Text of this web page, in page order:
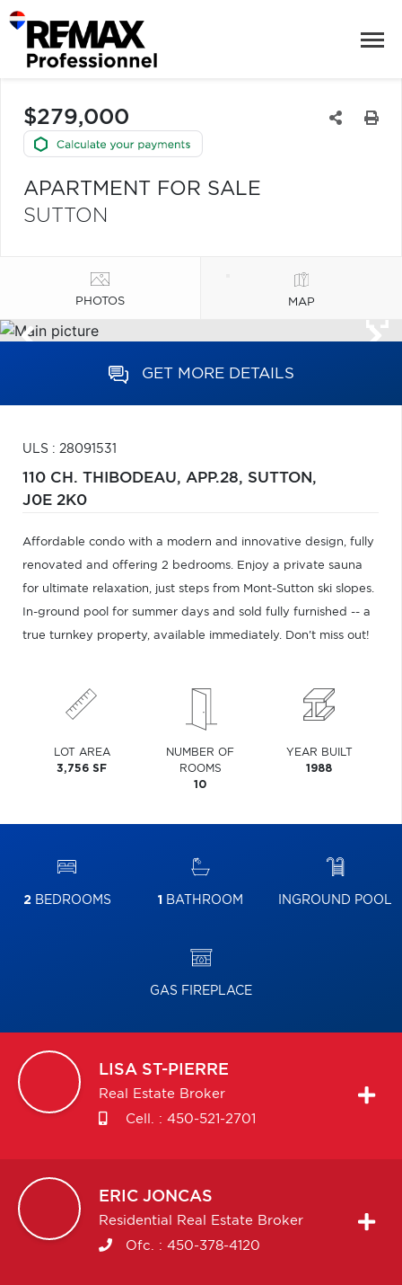
$279,000
APARTMENT FOR SALE
SUTTON
PHOTOS MAP
GET MORE DETAILS
ULS : 28091531
110 CH. THIBODEAU, APP.28, SUTTON,
J0E 2K0
Affordable condo with a modern and innovative design, fully
renovated and offering 2 bedrooms. Enjoy a private sauna
for ultimate relaxation, just steps from Mont-Sutton ski slopes.
In-ground pool for summer days and sold fully furnished -- a
true turnkey property, available immediately. Don't miss out!
LOT AREA
3,756 SF
NUMBER OF
ROOMS
10
YEAR BUILT
1988
2BEDROOMS 1 BATHROOM INGROUND POOL
GAS FIREPLACE
LISA ST-PIERRE
Real Estate Broker
Cell. : 450-521-2701
ERIC JONCAS
Residential Real Estate Broker
Ofc. : 450-378-4120